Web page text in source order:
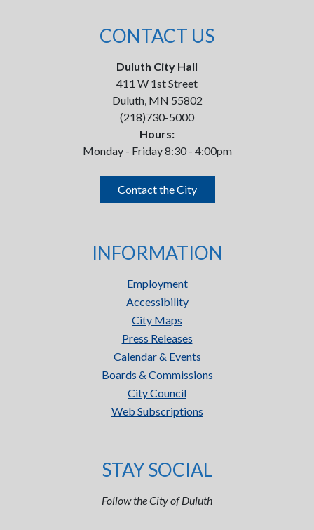
CONTACT US
Duluth City Hall
411 W 1st Street
Duluth, MN 55802
(218)730-5000
Hours:
Monday - Friday 8:30 - 4:00pm
Contact the City
INFORMATION
Employment
Accessibility
City Maps
Press Releases
Calendar & Events
Boards & Commissions
City Council
Web Subscriptions
STAY SOCIAL
Follow the City of Duluth